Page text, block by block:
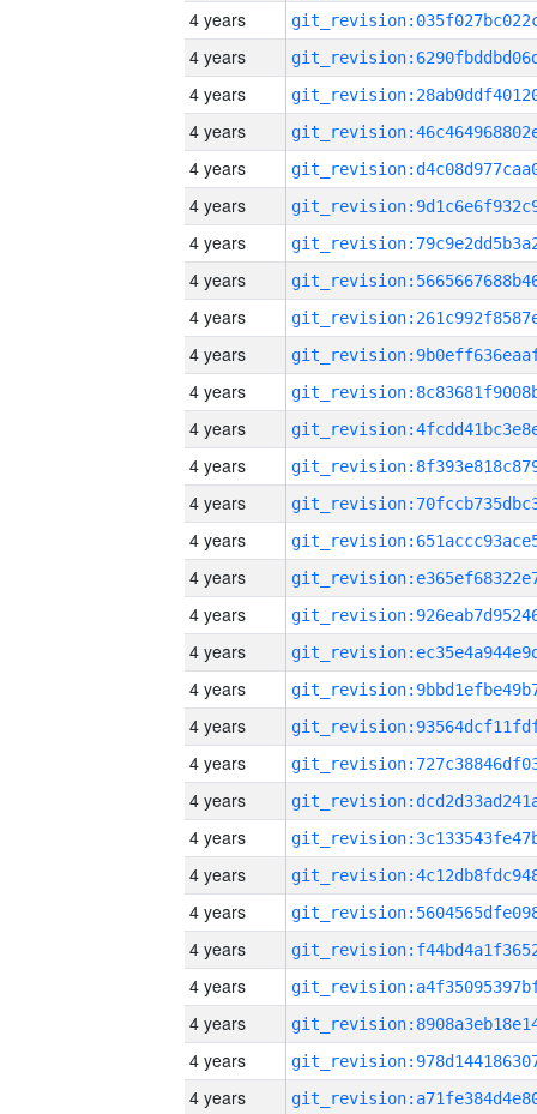
4 years
4 years
4 years
4 years
4 years
4 years
4 years
4 years
4 years
4 years
4 years
4 years
4 years
4 years
4 years
4 years
4 years
4 years
4 years
4 years
4 years
4 years
4 years
4 years
4 years
4 years
4 years
4 years
4 years
4 years